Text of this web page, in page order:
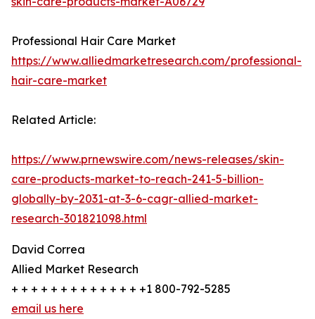
Professional Hair Care Market
https://www.alliedmarketresearch.com/professional-
hair-care-market
Related Article:
https://www.prnewswire.com/news-releases/skin-
care-products-market-to-reach-241-5-billion-
globally-by-2031-at-3-6-cagr-allied-market-
research-301821098.html
David Correa
Allied Market Research
+ + + + + + + + + + + + + +1 800-792-5285
email us here